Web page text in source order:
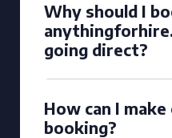
Why should I
going direct?
How can I
booking?